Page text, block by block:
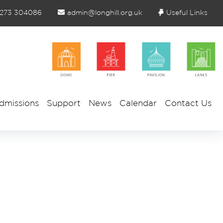
304086 admin@longhill.org.uk Useful Links
Support News Calendar Contact Us